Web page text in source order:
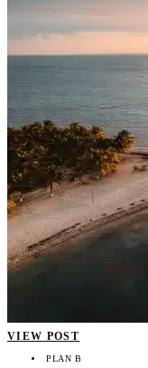
VIEW POST
PLAN B